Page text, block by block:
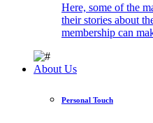
Here, some of the
their stories about
membership can
About Us
Personal Touch